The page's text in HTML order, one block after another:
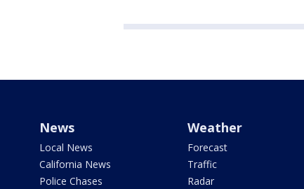
News
Local News
California News
Police Chases
Weather
Forecast
Traffic
Radar